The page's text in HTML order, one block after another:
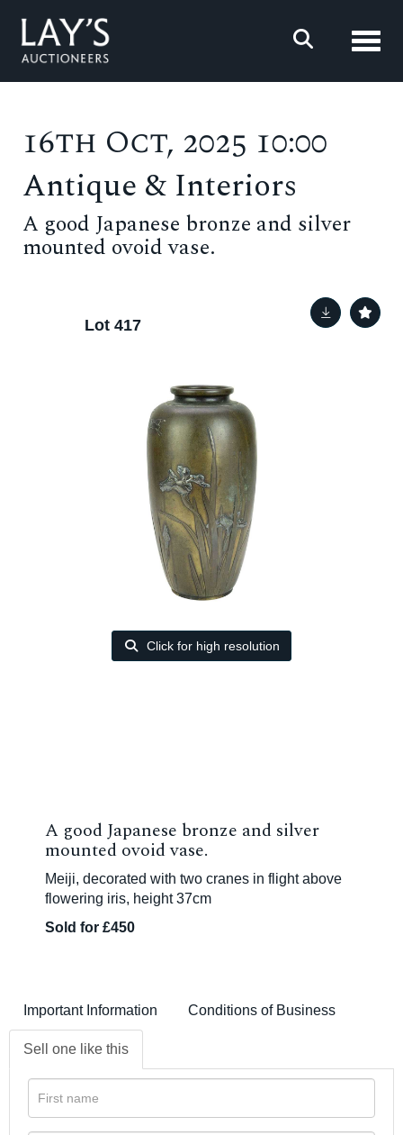
16th Oct, 2025 10:00
Antique & Interiors
A good Japanese bronze and silver
mounted ovoid vase.
Lot 417
Click for high resolution
A good Japanese bronze and silver
mounted ovoid vase.
Meiji, decorated with two cranes in flight above
flowering iris, height 37cm
Sold for £450
Important Information Conditions of Business
Sell one like this